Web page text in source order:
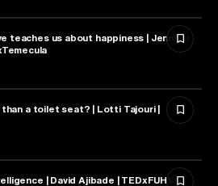
teaches us about happiness | Jennifer
a toilet seat? | Lotti Tajouri |
| David Ajibade | TEDxFUHSO